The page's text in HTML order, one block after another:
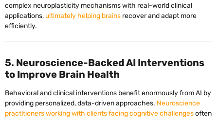
complex neuroplasticity mechanisms with real-world clinical
applications, ultimately helping brains recover and adapt more
efficiently.
5. Neuroscience-Backed AI Interventions
to Improve Brain Health
Behavioral and clinical interventions benefit enormously from AI by
providing personalized, data-driven approaches. Neuroscience
practitioners working with clients facing cognitive challengesoften